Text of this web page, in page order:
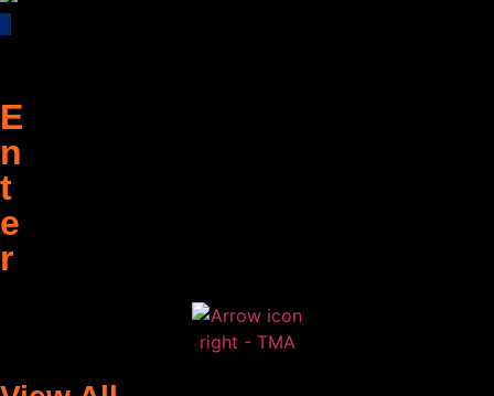
E
n
t
e
r